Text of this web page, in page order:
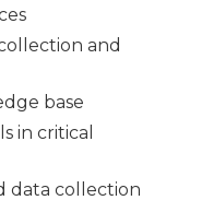
and
base
in critical
data collection